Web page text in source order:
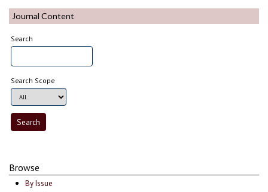
Journal Content
Search
Search Scope
Browse
By Issue